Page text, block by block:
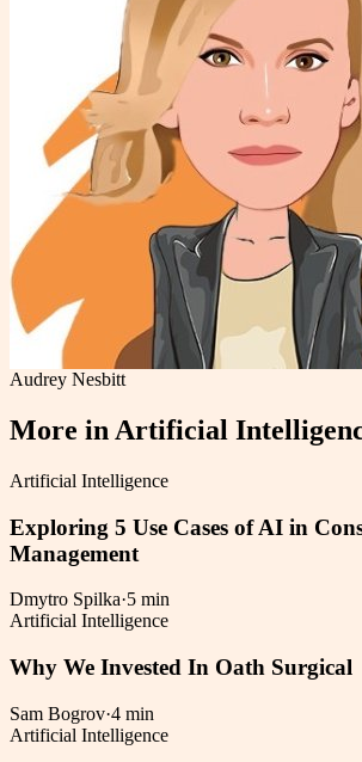
Audrey Nesbitt
More in Artificial
Artificial Intelligence
Exploring 5 Use Cases of AI in
Management
Dmytro Spilka·5 min
Artificial Intelligence
Why We Invested In Oath Surgical
Sam Bogrov·4 min
Artificial Intelligence